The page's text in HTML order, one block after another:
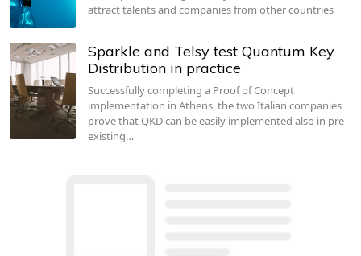
attract talents and companies from other countries
Sparkle and Telsy test Quantum Key
Distribution in practice
Successfully completing a Proof of Concept
implementation in Athens, the two Italian companies
prove that QKD can be easily implemented also in pre-
existing…